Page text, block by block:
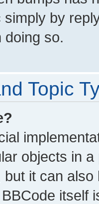
by
doing so.
Topic
objects in
but it can
itself